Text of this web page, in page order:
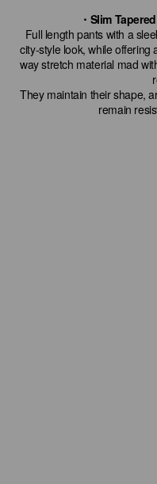
・Slim
Full length pants with a
city-style look, while
way stretch material mad
They maintain their shape,
remain